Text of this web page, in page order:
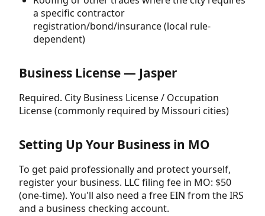
a specific contractor
registration/bond/insurance (local rule-
dependent)
Business License — Jasper
Required. City Business License / Occupation
License (commonly required by Missouri cities)
Setting Up Your Business in MO
To get paid professionally and protect yourself,
register your business. LLC filing fee in MO: $50
(one-time). You'll also need a free EIN from the IRS
and a business checking account.